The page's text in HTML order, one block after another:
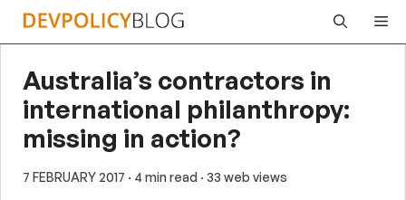
Skip
Australia’s contractors in
international philanthropy:
missing in action?
7 FEBRUARY 2017 · 4 min read · 33 web views